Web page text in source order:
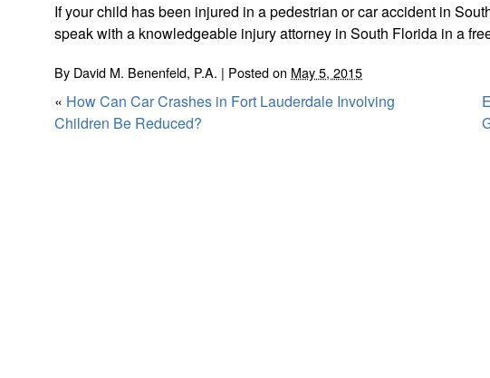
If your child has been injured in a pedestrian or car accident in
speak with a knowledgeable injury attorney in South Florida in a
By David M. Benenfeld, P.A. | Posted on May 5, 2015
« How Can Car Crashes in Fort Lauderdale Involving
Children Be Reduced?